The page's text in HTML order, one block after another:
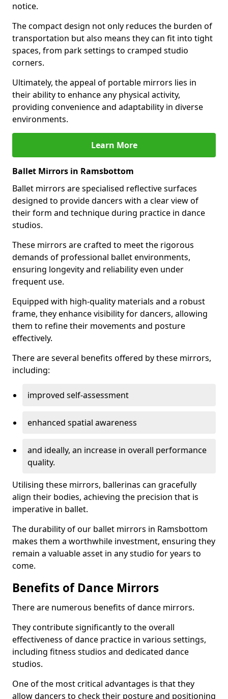
notice.
The compact design not only reduces the burden of
transportation but also means they can fit into tight
spaces, from park settings to cramped studio
corners.
Ultimately, the appeal of portable mirrors lies in
their ability to enhance any physical activity,
providing convenience and adaptability in diverse
environments.
Learn More
Ballet Mirrors in Ramsbottom
Ballet mirrors are specialised reflective surfaces
designed to provide dancers with a clear view of
their form and technique during practice in dance
studios.
These mirrors are crafted to meet the rigorous
demands of professional ballet environments,
ensuring longevity and reliability even under
frequent use.
Equipped with high-quality materials and a robust
frame, they enhance visibility for dancers, allowing
them to refine their movements and posture
effectively.
There are several benefits offered by these mirrors,
including:
improved self-assessment
enhanced spatial awareness
and ideally, an increase in overall performance
quality.
Utilising these mirrors, ballerinas can gracefully
align their bodies, achieving the precision that is
imperative in ballet.
The durability of our ballet mirrors in Ramsbottom
makes them a worthwhile investment, ensuring they
remain a valuable asset in any studio for years to
come.
Benefits of Dance Mirrors
There are numerous benefits of dance mirrors.
They contribute significantly to the overall
effectiveness of dance practice in various settings,
including fitness studios and dedicated dance
studios.
One of the most critical advantages is that they
allow dancers to check their posture and positioning